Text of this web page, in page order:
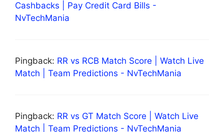
Cashbacks | Pay Credit Card Bills -
NvTechMania
Pingback: RR vs RCB Match Score | Watch Live
Match | Team Predictions - NvTechMania
Pingback: RR vs GT Match Score | Watch Live
Match | Team Predictions - NvTechMania